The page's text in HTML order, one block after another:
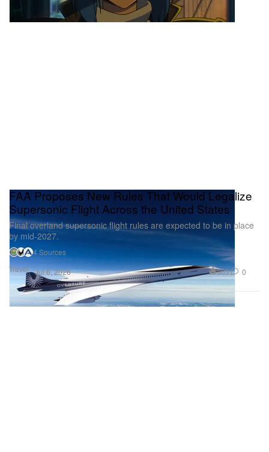
Travel
FAA Proposes New Rules That Would Legalize
Supersonic Flight Across the United States
Final overland supersonic flight rules are expected to be in place
by mid-2027.
4 Sources
Jul 6, 2026
963 0